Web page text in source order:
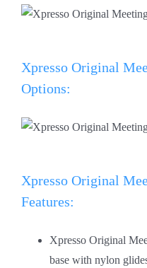
Xpresso Original
Options:
Xpresso Original
Features:
Xpresso Original
base with nylon